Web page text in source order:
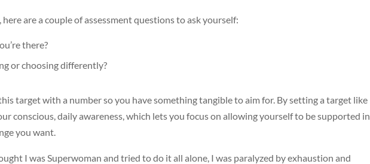
are a couple of assessment questions to ask yourself:
there?
or choosing differently?
target with a number so you have something tangible to aim for. By setting a target like
conscious, daily awareness, which lets you focus on allowing yourself to be supported in
you want.
I was Superwoman and tried to do it all alone, I was paralyzed by exhaustion and